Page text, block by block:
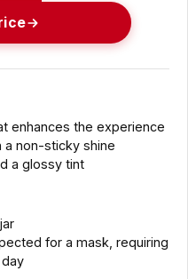
enhances the experience
non-sticky shine
a glossy tint
for a mask, requiring